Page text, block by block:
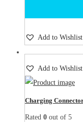
Add to Wishlist
Add to Wishlist
Charging
Rated 0 out of 5